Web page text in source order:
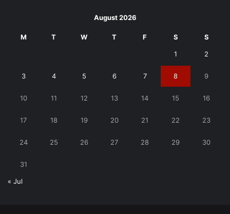
August 2026
M T W T F S S
1 2
3 4 5 6 7 8 9
10 11 12 13 14 15 16
17 18 19 20 21 22 23
24 25 26 27 28 29 30
31
« Jul